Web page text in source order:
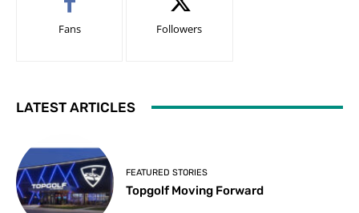
Fans Followers
LATEST ARTICLES
FEATURED STORIES
Topgolf Moving Forward